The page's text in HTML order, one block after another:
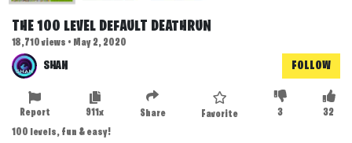
THE 100 LEVEL DEFAULT DEATHRUN
18,710 views • May 2, 2020
SHAN FOLLOW
32
3
Favorite
Share
911x
Report
100 levels, fun & easy!